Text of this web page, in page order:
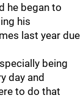
he began to
his
last year due
being
day and
to do that